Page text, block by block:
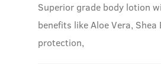
Superior grade body lotion
benefits like Aloe Vera,
protection,